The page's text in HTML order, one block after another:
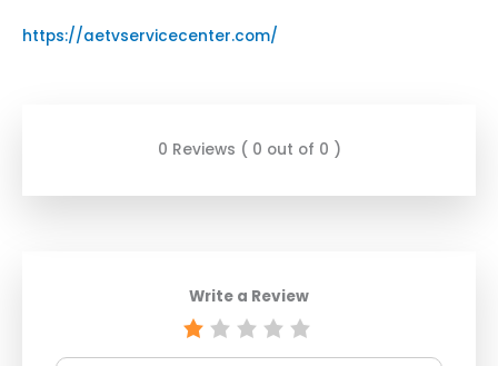
https://aetvservicecenter.com/
0 Reviews ( 0 out of 0 )
Write a Review